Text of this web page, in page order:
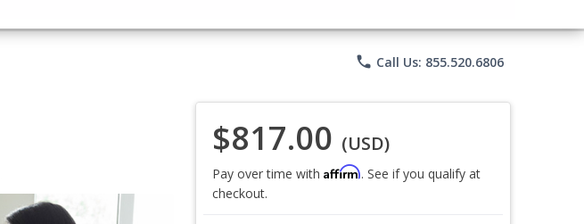
phone Call Us: 855.520.6806
$817.00 (USD)
Pay over time with Affirm. See if you qualify at
checkout.